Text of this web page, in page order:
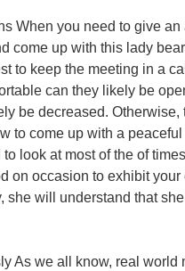
When you need to give
come up with this lady
to keep the meeting in a
can they likely be
be decreased.
to come up with a
look at most of the of
on occasion to exhibit
she will understand that
As we all know, real